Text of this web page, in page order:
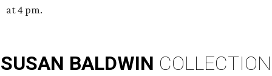
at 4 pm.
SUSAN BALDWIN COLLECTION